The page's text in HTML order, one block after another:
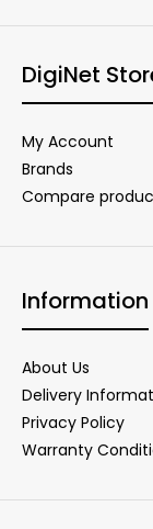
DigiNet
My Account
Brands
Compare
Information
About Us
Delivery
Privacy Policy
Warranty